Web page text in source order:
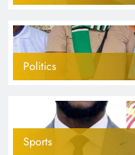
Politics
Sports